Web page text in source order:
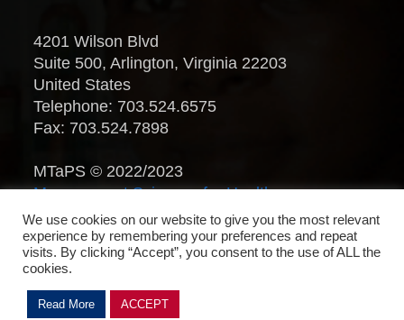
4201 Wilson Blvd
Suite 500, Arlington, Virginia 22203
United States
Telephone: 703.524.6575
Fax: 703.524.7898
MTaPS © 2022/2023
Management Sciences for Health.
All Rights Reserved.
We use cookies on our website to give you the most relevant
experience by remembering your preferences and repeat
visits. By clicking “Accept”, you consent to the use of ALL the
cookies.
Read More ACCEPT